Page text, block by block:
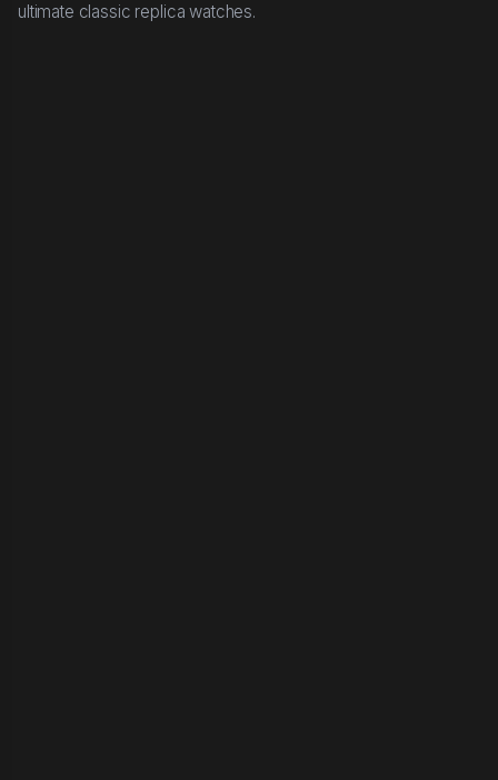
ultimate classic replica watches.